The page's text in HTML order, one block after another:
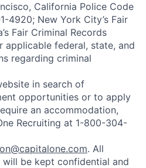
California Police Code
4920; New York City’s Fair
Fair Criminal Records
applicable federal, state, and
regarding criminal
in search of
opportunities or to apply
an accommodation,
Recruiting at 1-800-304-
. All
be kept confidential and